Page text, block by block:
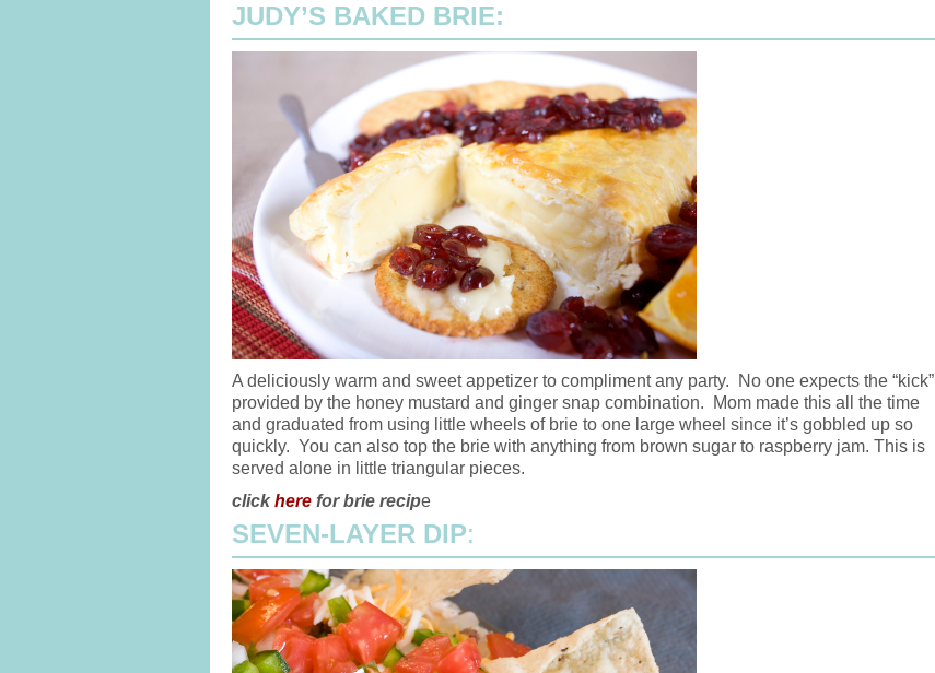
JUDY’S BAKED BRIE:
A deliciously warm and sweet appetizer to compliment any party. No one expects the “kick”
provided by the honey mustard and ginger snap combination. Mom made this all the time
and graduated from using little wheels of brie to one large wheel since it’s gobbled up so
quickly. You can also top the brie with anything from brown sugar to raspberry jam. This is
served alone in little triangular pieces.
clickhere for brie recipe
SEVEN-LAYER DIP: